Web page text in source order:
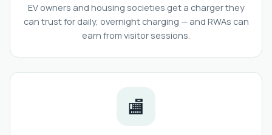
EV owners and housing societies get a charger they
can trust for daily, overnight charging — and RWAs can
earn from visitor sessions.
🏬